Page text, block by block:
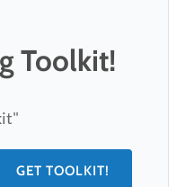
Toolkit!
GET TOOLKIT!